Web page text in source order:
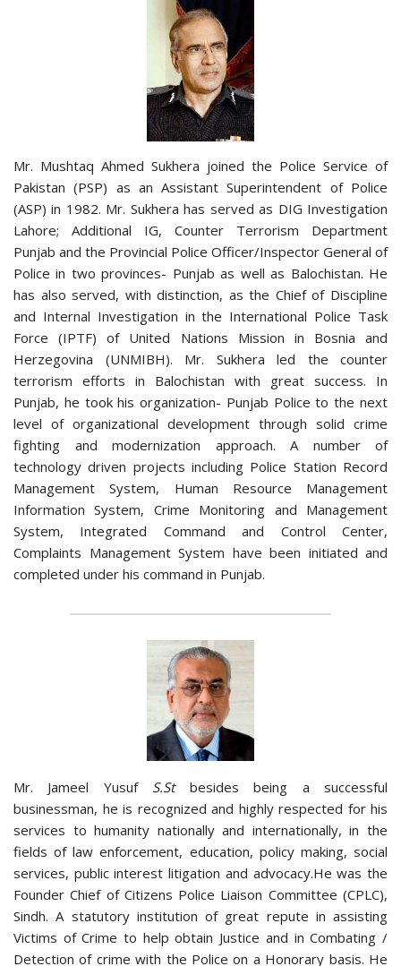
Mr. Mushtaq Ahmed Sukhera joined the Police Service of
Pakistan (PSP) as an Assistant Superintendent of Police
(ASP) in 1982. Mr. Sukhera has served as DIG Investigation
Lahore; Additional IG, Counter Terrorism Department
Punjab and the Provincial Police Officer/Inspector General of
Police in two provinces- Punjab as well as Balochistan. He
has also served, with distinction, as the Chief of Discipline
and Internal Investigation in the International Police Task
Force (IPTF) of United Nations Mission in Bosnia and
Herzegovina (UNMIBH). Mr. Sukhera led the counter
terrorism efforts in Balochistan with great success. In
Punjab, he took his organization- Punjab Police to the next
level of organizational development through solid crime
fighting and modernization approach. A number of
technology driven projects including Police Station Record
Management System, Human Resource Management
Information System, Crime Monitoring and Management
System, Integrated Command and Control Center,
Complaints Management System have been initiated and
completed under his command in Punjab.
Mr. Jameel Yusuf S.Stbesides being a successful
businessman, he is recognized and highly respected for his
services to humanity nationally and internationally, in the
fields of law enforcement, education, policy making, social
services, public interest litigation and advocacy.He was the
Founder Chief of Citizens Police Liaison Committee (CPLC),
Sindh. A statutory institution of great repute in assisting
Victims of Crime to help obtain Justice and in Combating /
Detection of crime with the Police on a Honorary basis. He